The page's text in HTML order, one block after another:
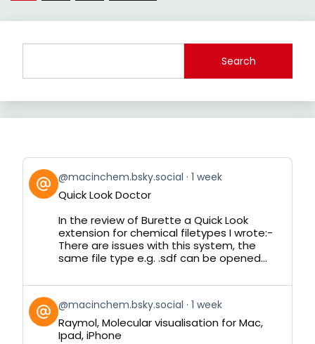
Search
View
post
by
Bluesky
@macinchem.bsky.social 1 week
Quick Look Doctor
In the review of Burette a Quick Look
extension for chemical filetypes I wrote:-
There are issues with this system, the
same file type e.g. .sdf can be opened...
View
post
by
@macinchem.bsky.social 1 week
Raymol, Molecular visualisation for Mac,
Ipad, iPhone